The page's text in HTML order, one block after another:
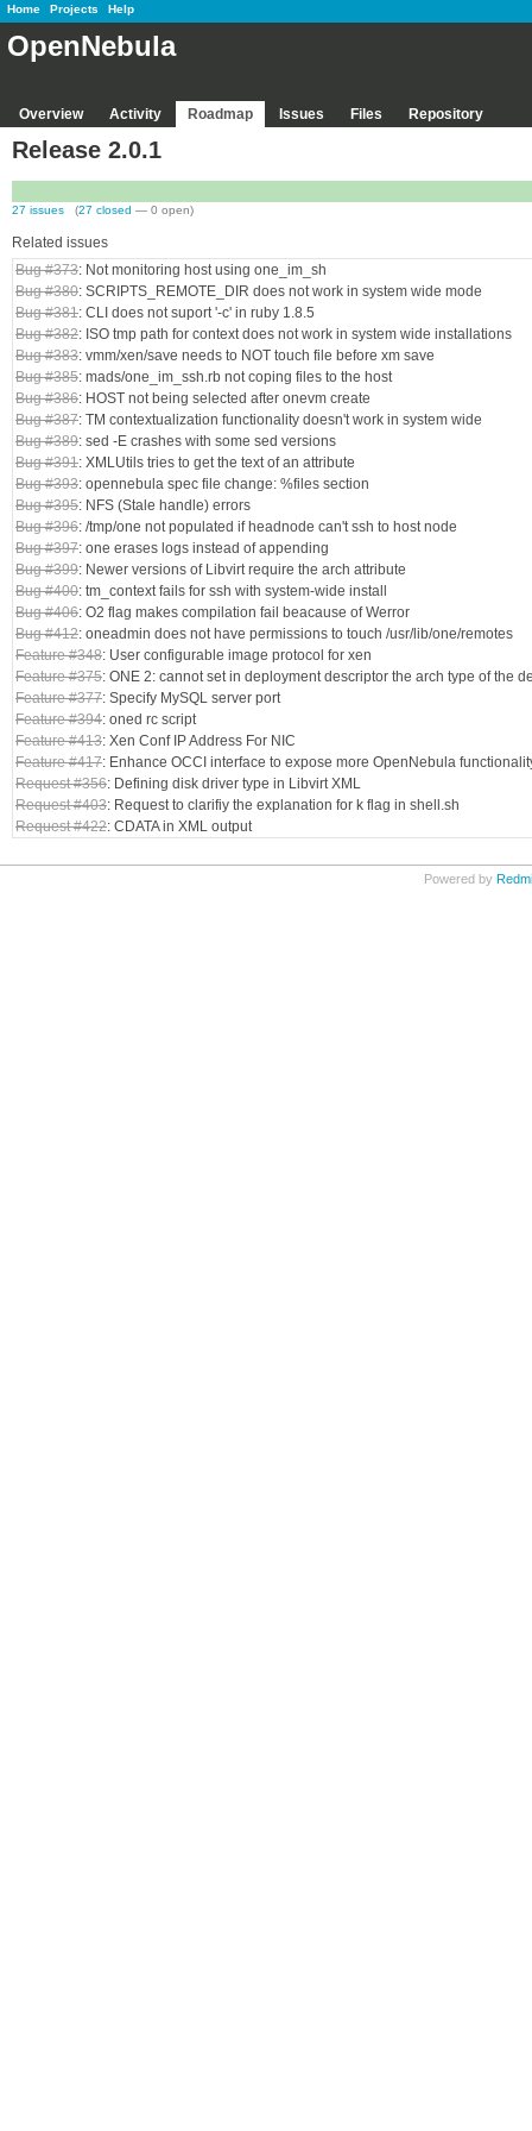
Home Projects Help
OpenNebula
Overview Activity Roadmap Issues Files Repository
Release 2.0.1
27 issues (27 closed — 0 open)
Related issues
Bug #373: Not monitoring host using one_im_sh
Bug #380: SCRIPTS_REMOTE_DIR does not work in system wide mode
Bug #381: CLI does not suport '-c' in ruby 1.8.5
Bug #382: ISO tmp path for context does not work in system wide installations
Bug #383: vmm/xen/save needs to NOT touch file before xm save
Bug #385: mads/one_im_ssh.rb not coping files to the host
Bug #386: HOST not being selected after onevm create
Bug #387: TM contextualization functionality doesn't work in system wide
Bug #389: sed -E crashes with some sed versions
Bug #391: XMLUtils tries to get the text of an attribute
Bug #393: opennebula spec file change: %files section
Bug #395: NFS (Stale handle) errors
Bug #396: /tmp/one not populated if headnode can't ssh to host node
Bug #397: one erases logs instead of appending
Bug #399: Newer versions of Libvirt require the arch attribute
Bug #400: tm_context fails for ssh with system-wide install
Bug #406: O2 flag makes compilation fail beacause of Werror
Bug #412: oneadmin does not have permissions to touch /usr/lib/one/remotes
Feature #348: User configurable image protocol for xen
Feature #375: ONE 2: cannot set in deployment descriptor the arch type of the
Feature #377: Specify MySQL server port
Feature #394: oned rc script
Feature #413: Xen Conf IP Address For NIC
Feature #417: Enhance OCCI interface to expose more OpenNebula
Request #356: Defining disk driver type in Libvirt XML
Request #403: Request to clarifiy the explanation for k flag in shell.sh
Request #422: CDATA in XML output
Powered by